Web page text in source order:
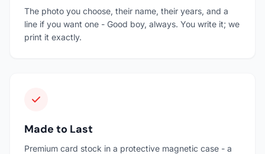
The photo you choose, their name, their years, and a
line if you want one - Good boy, always. You write it; we
print it exactly.
Made to Last
Premium card stock in a protective magnetic case - a